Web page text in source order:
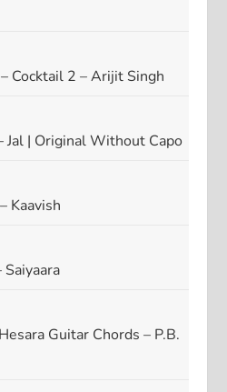
Cocktail 2 – Arijit Singh
Jal | Original Without Capo
Kaavish
Saiyaara
Guitar Chords – P.B.